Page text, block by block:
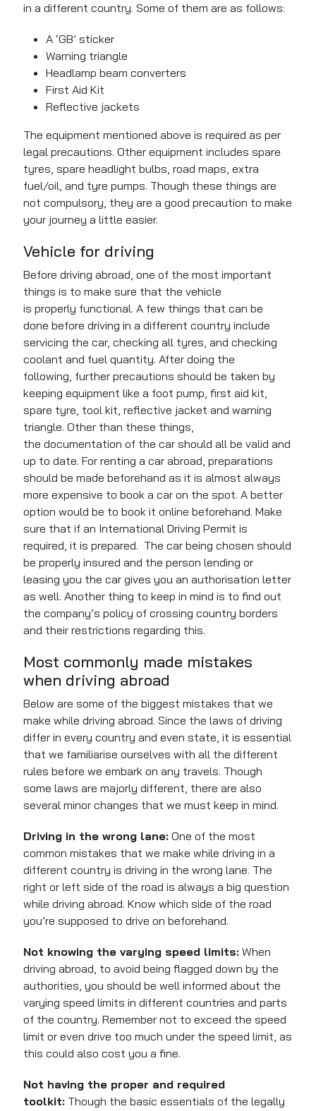
in a different country. Some of them are as follows:
A ‘GB’ sticker
Warning triangle
Headlamp beam converters
First Aid Kit
Reflective jackets
The equipment mentioned above is required as per
legal precautions. Other equipment includes spare
tyres, spare headlight bulbs, road maps, extra
fuel/oil, and tyre pumps. Though these things are
not compulsory, they are a good precaution to make
your journey a little easier.
Vehicle for driving
Before driving abroad, one of the most important
things is to make sure that the vehicle
isproperly functional. A few things thatcan be
done beforedriving in a different country include
servicing the car, checking all tyres, and checking
coolant and fuel quantity. After doing the
following, further precautions should be taken by
keeping equipment like a foot pump, first aid kit,
spare tyre, tool kit, reflective jacket and warning
triangle. Other than these things,
thedocumentation of the car should all be valid and
up to date. For renting a car abroad, preparations
shouldbe made beforehand as it is almost always
more expensive to book a car on the spot. A better
option would be to book it online beforehand. Make
sure that if an International Driving Permit is
required, itis prepared. Thecar being chosen should
beproperly insured and the person lending or
leasing you the car gives you an authorisation letter
as well. Another thing tokeep in mind is to find out
the company’s policy of crossing country borders
and their restrictions regarding this.
Most commonly made mistakes
when driving abroad
Below are some of the biggest mistakes that we
make while driving abroad. Since the laws of driving
differ in every country and even state, it is essential
that we familiarise ourselves with all the different
rules before we embark on any travels. Though
some laws are majorly different, there are also
several minor changes that we must keep in mind.
Driving in the wrong lane: One of the most
common mistakes that we make while driving in a
different country is driving in the wrong lane. The
right or left side of the road is always a big question
while driving abroad. Know which side of the road
you’re supposed to drive on beforehand.
Not knowing the varying speed limits: When
driving abroad, to avoid being flagged down by the
authorities, you should be well informed about the
varying speed limits in different countries and parts
of the country. Remember not to exceed the speed
limit or even drive too much under the speed limit, as
this could also cost you a fine.
Not having the proper and required
toolkit: Though thebasic essentials of the legally